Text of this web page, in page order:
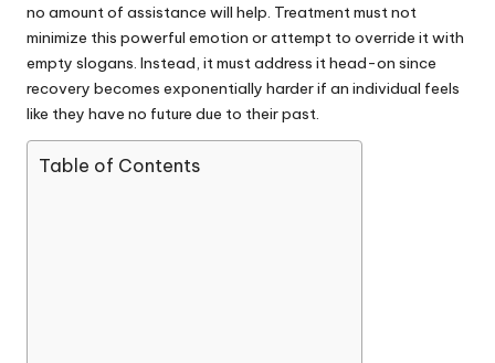
no amount of assistance will help. Treatment must not
minimize this powerful emotion or attempt to override it with
empty slogans. Instead, it must address it head-on since
recovery becomes exponentially harder if an individual feels
like they have no future due to their past.
Table of Contents